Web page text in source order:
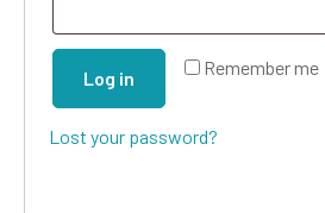
Remember me
Log in
Lost your password?